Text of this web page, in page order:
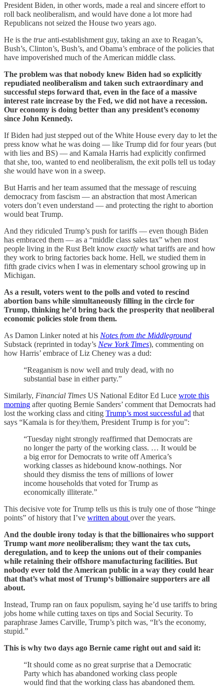
President Biden, in other words, made a real and sincere effort to
roll back neoliberalism, and would have done a lot more had
Republicans not seized the House two years ago.
He is the true anti-establishment guy, taking an axe to Reagan’s,
Bush’s, Clinton’s, Bush’s, and Obama’s embrace of the policies that
have impoverished much of the American middle class.
The problem was that nobody knew Biden had so explicitly
repudiated neoliberalism and taken such extraordinary and
successful steps forward that, even in the face of a massive
interest rate increase by the Fed, we did not have a recession.
Our economy is doing better than any president’s economy
since John Kennedy.
If Biden had just stepped out of the White House every day to let the
press know what he was doing — like Trump did for four years (but
with lies and BS) — and Kamala Harris had explicitly confirmed
that she, too, wanted to end neoliberalism, the exit polls tell us today
she would have won in a sweep.
But Harris and her team assumed that the message of rescuing
democracy from fascism — an abstraction that most American
voters don’t even understand — and protecting the right to abortion
would beat Trump.
And they ridiculed Trump’s push for tariffs — even though Biden
has embraced them — as a “middle class sales tax” when most
people living in the Rust Belt know exactly what tariffs are and how
they work to bring factories back home. Hell, we studied them in
fifth grade civics when I was in elementary school growing up in
Michigan.
As a result, voters went to the polls and voted to rescind
abortion bans while simultaneously filling in the circle for
Trump, thinking he’d bring back the prosperity that neoliberal
economic policies stole from them.
As Damon Linker noted at his Notes from the Middleground
Substack (reprinted in today’s New York Times), commenting on
how Harris’ embrace of Liz Cheney was a dud:
“Reaganism is now well and truly dead, with no
substantial base in either party.”
Similarly, Financial Times US National Editor Ed Luce wrote this
morning after quoting Bernie Sanders’ comment that Democrats had
lost the working class and citing Trump’s most successful ad that
says “Kamala is for they/them, President Trump is for you”:
“Tuesday night strongly reaffirmed that Democrats are
no longer the party of the working class. … It would be
a big error for Democrats to write off America’s
working classes as hidebound know-nothings. Nor
should they dismiss the tens of millions of lower
income households that voted for Trump as
economically illiterate.”
This decisive vote for Trump tells us this is truly one of those “hinge
points” of history that I’ve written about over the years.
And the double irony today is that the billionaires who support
Trump want more neoliberalism; they want the tax cuts,
deregulation, and to keep the unions out of their companies
while retaining their offshore manufacturing facilities. But
nobody ever told the American public in a way they could hear
that that’s what most of Trump‘s billionaire supporters are all
about.
Instead, Trump ran on faux populism, saying he’d use tariffs to bring
jobs home while cutting taxes on tips and Social Security. To
paraphrase James Carville, Trump’s pitch was, “It’s the economy,
stupid.”
This is why two days ago Bernie came right out and said it:
“It should come as no great surprise that a Democratic
Party which has abandoned working class people
would find that the working class has abandoned them.